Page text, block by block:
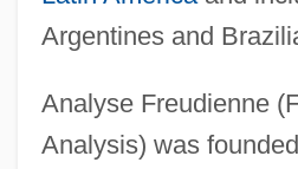
Argentines and
Analyse Freudienne
Analysis) was